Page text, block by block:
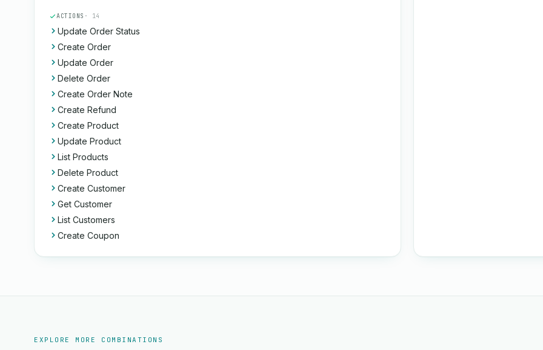
ACTIONS · 14
Update Order Status
Create Order
Update Order
Delete Order
Create Order Note
Create Refund
Create Product
Update Product
List Products
Delete Product
Create Customer
Get Customer
List Customers
Create Coupon
EXPLORE MORE COMBINATIONS